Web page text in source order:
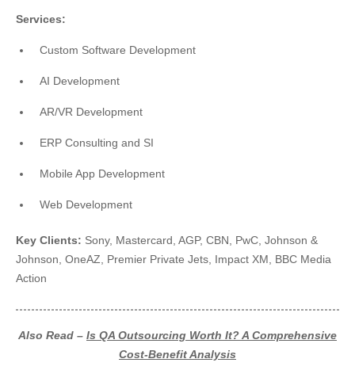
Services:
Custom Software Development
AI Development
AR/VR Development
ERP Consulting and SI
Mobile App Development
Web Development
Key Clients: Sony, Mastercard, AGP, CBN, PwC, Johnson &
Johnson, OneAZ, Premier Private Jets, Impact XM, BBC Media
Action
Also Read – Is QA Outsourcing Worth It? A Comprehensive
Cost-Benefit Analysis